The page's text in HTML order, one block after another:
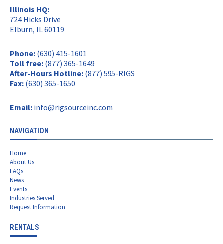
Illinois HQ:
724 Hicks Drive
Elburn, IL 60119
Phone: (630) 415-1601
Toll free: (877) 365-1649
After-Hours Hotline: (877) 595-RIGS
Fax: (630) 365-1650
Email: info@rigsourceinc.com
NAVIGATION
Home
About Us
FAQs
News
Events
Industries Served
Request Information
RENTALS